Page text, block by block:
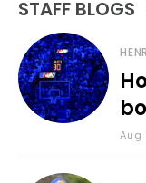
STAFF BLOGS
Aug